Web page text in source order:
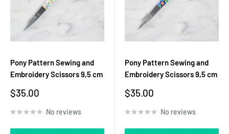
Pony Pattern Sewing and
Embroidery Scissors 9,5 cm
Sale
$35.00
No reviews
Pony Pattern Sewing and
Embroidery Scissors 9,5 cm
Sale
$35.00
No reviews